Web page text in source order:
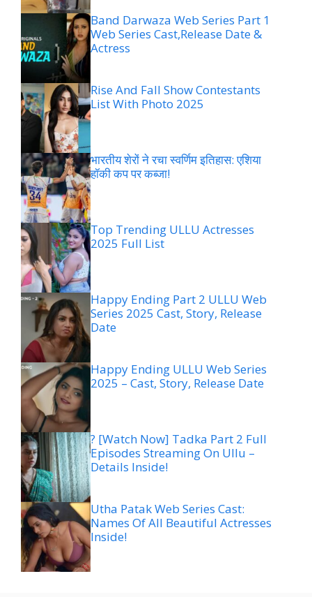
Band Darwaza Web Series Part 1
Web Series Cast,Release Date &
Actress
Rise And Fall Show Contestants
List With Photo 2025
भारतीय शेरों ने रचा स्वर्णिम इतिहास: एशिया
हॉकी कप पर कब्जा!
Top Trending ULLU Actresses
2025 Full List
Happy Ending Part 2 ULLU Web
Series 2025 Cast, Story, Release
Date
Happy Ending ULLU Web Series
2025 – Cast, Story, Release Date
? [Watch Now] Tadka Part 2 Full
Episodes Streaming On Ullu –
Details Inside!
Utha Patak Web Series Cast:
Names Of All Beautiful Actresses
Inside!